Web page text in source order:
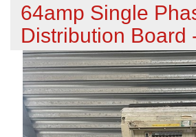
64amp Single
Distribution Board
Previous